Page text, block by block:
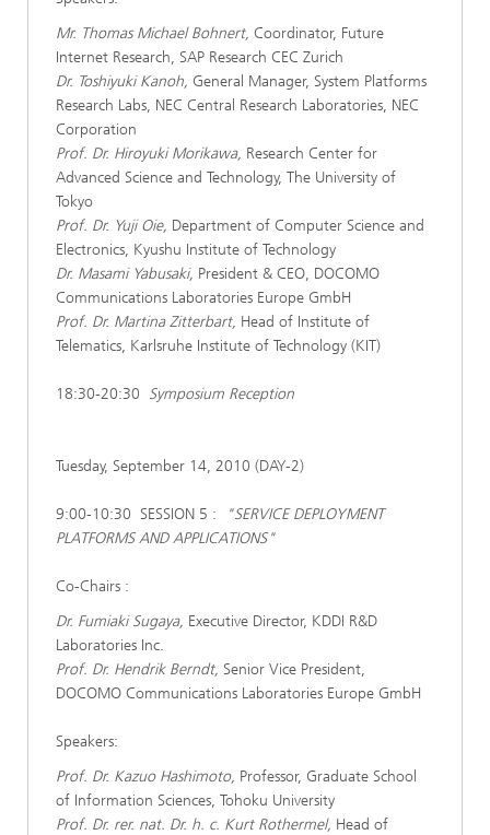
Mr. Thomas Michael Bohnert, Coordinator, Future
Internet Research, SAP Research CEC Zurich
Dr. Toshiyuki Kanoh, General Manager, System Platforms
Research Labs, NEC Central Research Laboratories, NEC
Corporation
Prof. Dr. Hiroyuki Morikawa, Research Center for
Advanced Science and Technology, The University of
Tokyo
Prof. Dr. Yuji Oie, Department of Computer Science and
Electronics, Kyushu Institute of Technology
Dr. Masami Yabusaki, President & CEO, DOCOMO
Communications Laboratories Europe GmbH
Prof. Dr. Martina Zitterbart, Head of Institute of
Telematics, Karlsruhe Institute of Technology (KIT)
18:30-20:30 Symposium Reception
Tuesday, September 14, 2010 (DAY-2)
9:00-10:30 SESSION 5 :
"SERVICE DEPLOYMENT
PLATFORMS AND APPLICATIONS"
Co-Chairs :
Dr. Fumiaki Sugaya, Executive Director, KDDI R&D
Laboratories Inc.
Prof. Dr. Hendrik Berndt, Senior Vice President,
DOCOMO Communications Laboratories Europe GmbH
Speakers:
Prof. Dr. Kazuo Hashimoto, Professor, Graduate School
of Information Sciences, Tohoku University
Prof. Dr. rer. nat. Dr. h. c. Kurt Rothermel, Head of